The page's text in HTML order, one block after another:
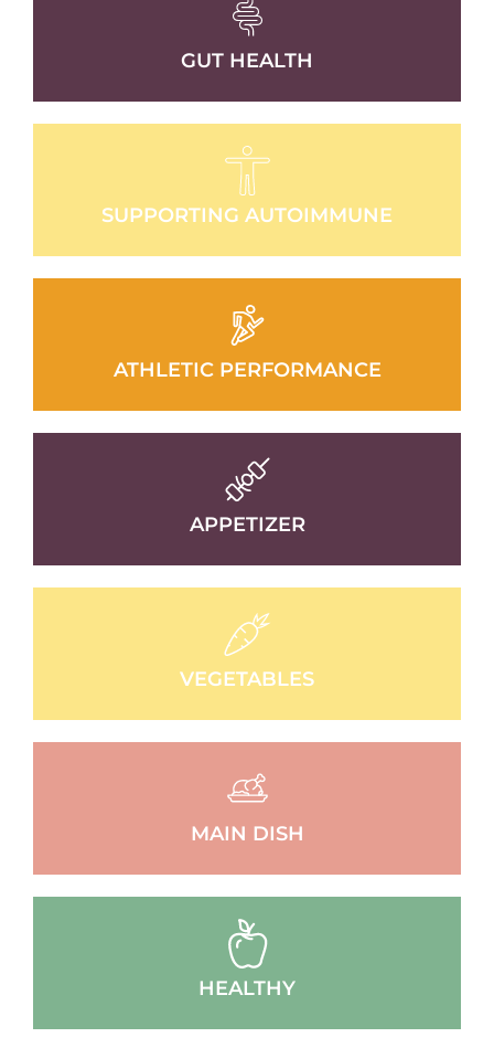
GUT HEALTH
SUPPORTING AUTOIMMUNE
ATHLETIC PERFORMANCE
APPETIZER
VEGETABLES
MAIN DISH
HEALTHY